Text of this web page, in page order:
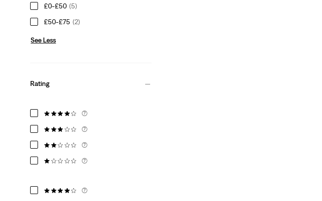
£0-£50 (5)
£50-£75 (2)
See Less
Rating
(7)
(7)
(7)
(7)
(7)